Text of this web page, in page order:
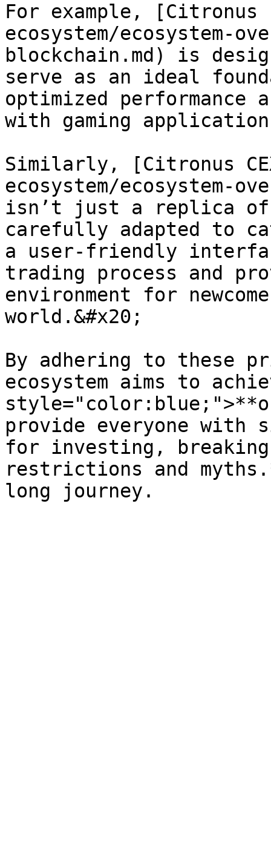
For example,
ecosystem/ecosystem-
blockchain.md) is
serve as an ideal
optimized performance
with gaming
Similarly, [Citronus
ecosystem/ecosystem-
isn’t just a replica of
carefully adapted to
a user-friendly
trading process and
environment for
world.&#x20;
By adhering to these
ecosystem aims to
provide everyone with
for investing,
restrictions and